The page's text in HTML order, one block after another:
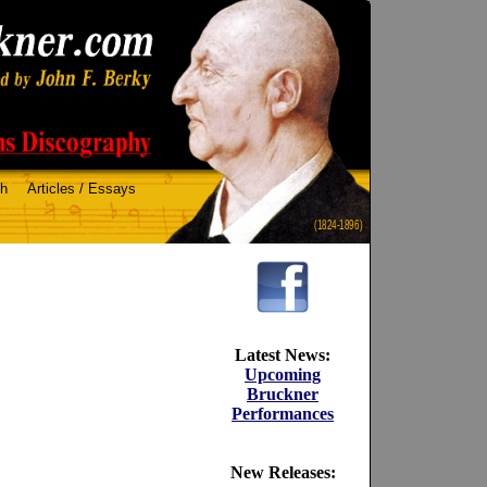
(1824-1896)
Articles / Essays
Latest News:
Upcoming
Bruckner
Performances
New Releases: